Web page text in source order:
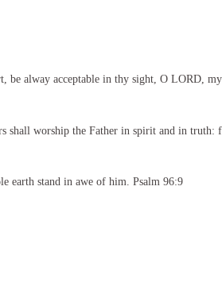
alway acceptable in thy sight, O LORD, my
shall worship the Father in spirit and in truth:
earth stand in awe of him. Psalm 96:9